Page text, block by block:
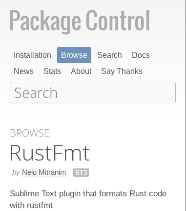
Installation Browse Search
Docs
News
Stats About Say Thanks
BROWSE
Rust​Fmt
by Nelo Mitranim ST3
Sublime Text plugin that formats Rust code
with rustfmt